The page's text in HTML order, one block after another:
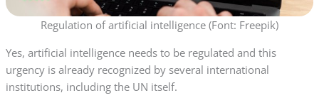
Regulation of artificial intelligence (Font: Freepik)
Yes, artificial intelligence needs to be regulated and this
urgency is already recognized by several international
institutions, including the UN itself.